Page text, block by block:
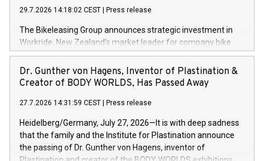
landscape spans stores and digital channels across
Germany, Austria and the Netherlands. Breaking free from
monolithic constraints For internationally operating retailers,
the ability to respond flexibly and quickly to customer
jewellery trade, which is shaped by specific requirements:
high-value products, complex inventory structures, and
customers who expect a first-class, seamless shopping
operatio
29.7.2026 14:18:02 CEST Press release
The Bikeleasing Group announces strategic investment in
Workride, New Zealand’s market leader for company bike
leasing as an employee benefit. Around 2,000 New Zealand
employers already use Workride’s offering. The investment
extends the Bikeleasing Group’s international presence and
Dr. Gunther von Hagens, Inventor of Plastination &
Creator of BODY WORLDS, Has Passed Away
27.7.2026 14:31:59 CEST Press release
Heidelberg/Germany, July 27, 2026—It is with deep sadness
that the family and the Institute for Plastination announce
the passing of Dr. Gunther von Hagens, inventor of